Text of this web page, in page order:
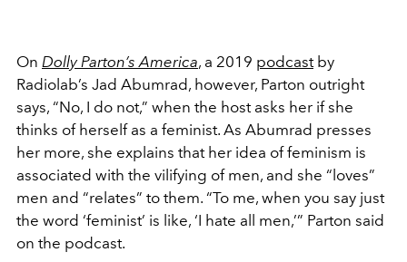
On Dolly Parton’s America, a 2019 podcastby
Radiolab’s Jad Abumrad, however, Parton outright
says, “No, I do not,” when the host asks her if she
thinks of herself as a feminist. As Abumrad presses
her more, she explains that her idea of feminism is
associated with the vilifying of men, and she “loves”
men and “relates” to them. “To me, when you say just
the word ‘feminist’ is like, ‘I hate all men,’” Parton said
on the podcast.